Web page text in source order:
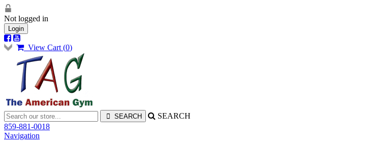
Not logged in
Login
View Cart (0)
SEARCH
859-881-0018
Navigation